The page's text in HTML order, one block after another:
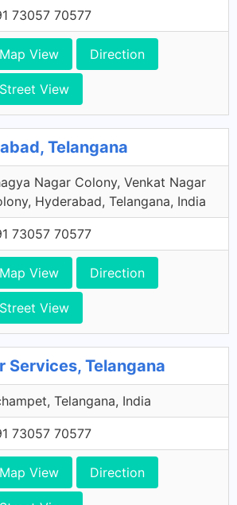
73057 70577
Map View Direction
Street View
Telangana
Nagar Colony, Venkat Nagar
Hyderabad, Telangana, India
73057 70577
Map View Direction
Street View
Services, Telangana
Telangana, India
73057 70577
Map View Direction